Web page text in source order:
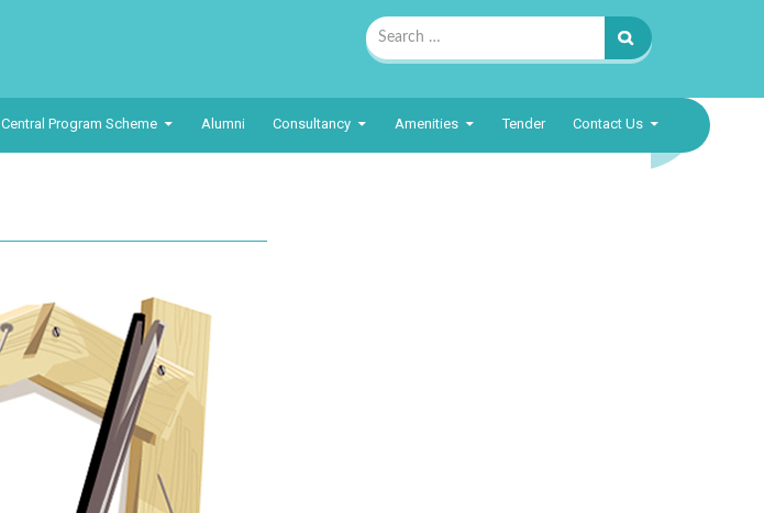
Search
for:
Central Program Scheme Alumni Consultancy Amenities Tender Contact Us